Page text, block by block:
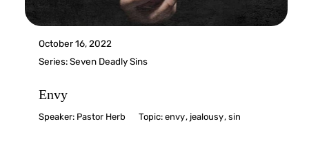
October 16, 2022
Series:Seven Deadly Sins
Envy
Speaker: Pastor Herb Topic:envy, jealousy,sin